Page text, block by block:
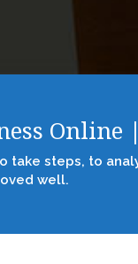
Online
steps, to
well.